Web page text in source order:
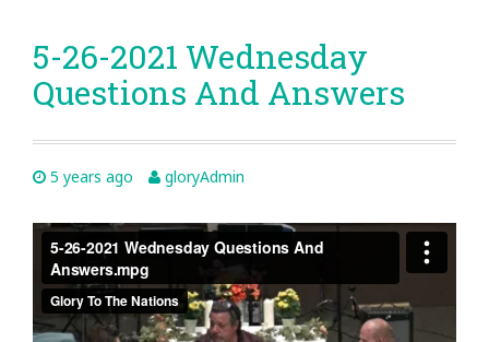
5-26-2021 Wednesday
Questions And Answers
5 years ago gloryAdmin